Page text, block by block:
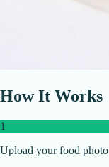
How It Works
1
Upload your food photo